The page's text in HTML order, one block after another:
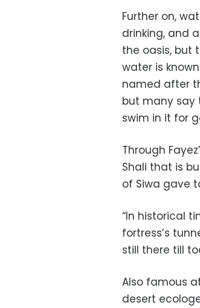
Further on,
drinking, and
the oasis, but
water is
named after
but many say
swim in it for
Through
Shali that is
of Siwa gave
“In historical
fortress’s
still there till
Also famous
desert